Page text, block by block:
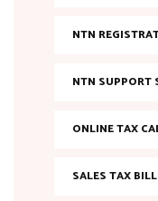
NTN
NTN SUPPORT
ONLINE TAX
SALES TAX